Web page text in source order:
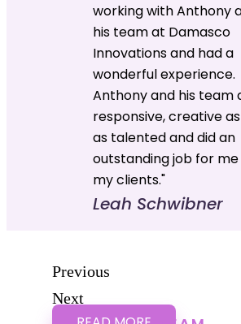
working with Anthony
his team at Damasco
Innovations and had a
wonderful experience.
Anthony and his team
responsive, creative
as talented and did an
outstanding job for
my clients."
Leah Schwibner
Previous
Next